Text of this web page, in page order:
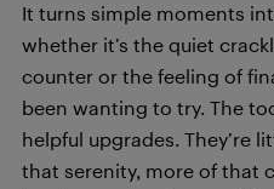
It turns simple moments
whether it’s the quiet
counter or the feeling of
been wanting to try. The
helpful upgrades. They’re
that serenity, more of that